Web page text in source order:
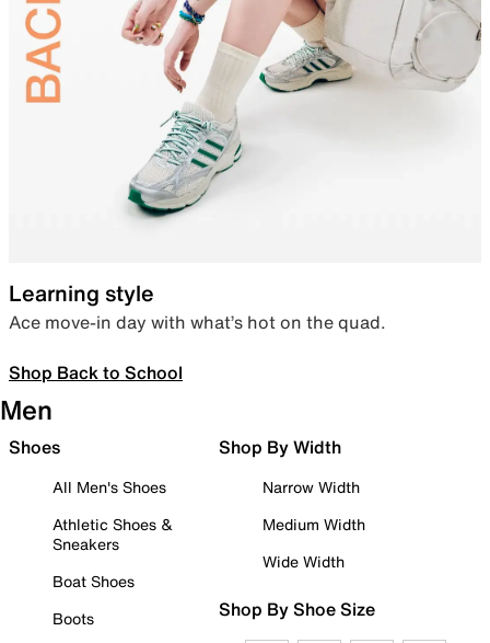
Learning style
Ace move-in day with what’s hot on the quad.
Shop Back to School
Men
Shoes
All Men's Shoes
Athletic Shoes &
Sneakers
Boat Shoes
Boots
Shop By Width
Narrow Width
Medium Width
Wide Width
Shop By Shoe Size